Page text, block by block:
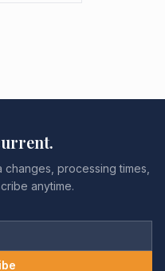
processing times,
anytime.